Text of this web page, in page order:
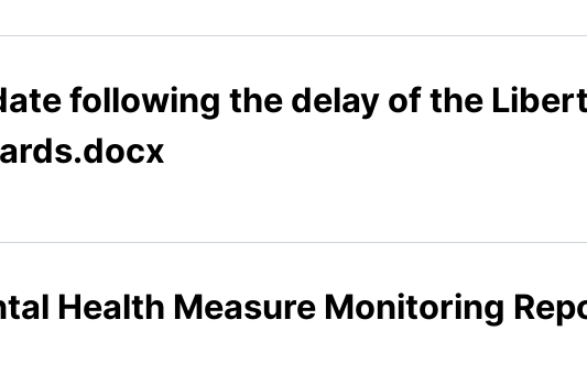
following the delay of the
Health Measure Monitoring